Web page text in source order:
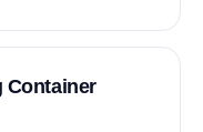
Container